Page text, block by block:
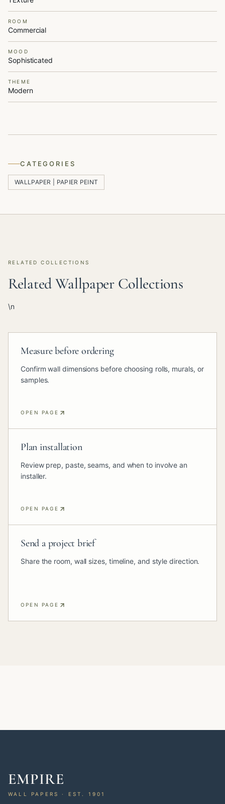
ROOM
Commercial
MOOD
Sophisticated
THEME
Modern
CATEGORIES
WALLPAPER | PAPIER PEINT
RELATED COLLECTIONS
Related Wallpaper Collections
\n
Measure before ordering
Confirm wall dimensions before choosing rolls, murals, or
samples.
OPEN PAGE
Plan installation
Review prep, paste, seams, and when to involve an
installer.
OPEN PAGE
Send a project brief
Share the room, wall sizes, timeline, and style direction.
OPEN PAGE
EMPIRE
WALL PAPERS · EST. 1901